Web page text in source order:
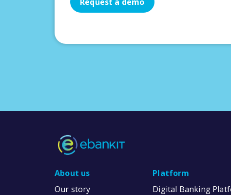
About us
Our story
Platform
Digital Banking